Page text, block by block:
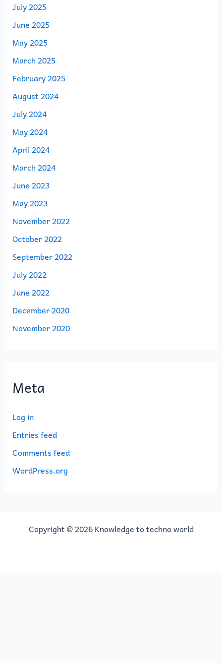
July 2025
June 2025
May 2025
March 2025
February 2025
August 2024
July 2024
May 2024
April 2024
March 2024
June 2023
May 2023
November 2022
October 2022
September 2022
July 2022
June 2022
December 2020
November 2020
Meta
Log in
Entries feed
Comments feed
WordPress.org
Copyright © 2026 Knowledge to techno world